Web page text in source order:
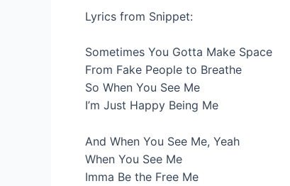
Lyrics from Snippet:
Sometimes You Gotta Make Space
From Fake People to Breathe
So When You See Me
I’m Just Happy Being Me
And When You See Me, Yeah
When You See Me
Imma Be the Free Me